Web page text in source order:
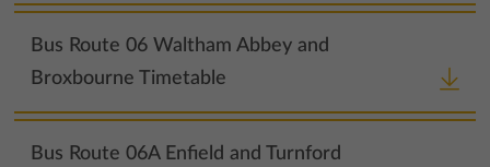
Bus Route 06 Waltham Abbey and
Broxbourne Timetable
Bus Route 06A Enfield and Turnford